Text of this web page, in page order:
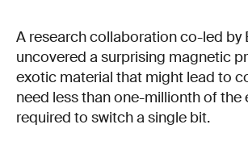
A research collaboration co-led by
uncovered a surprising magnetic
exotic material that might lead to
need less than one-millionth of the
required to switch a single bit.